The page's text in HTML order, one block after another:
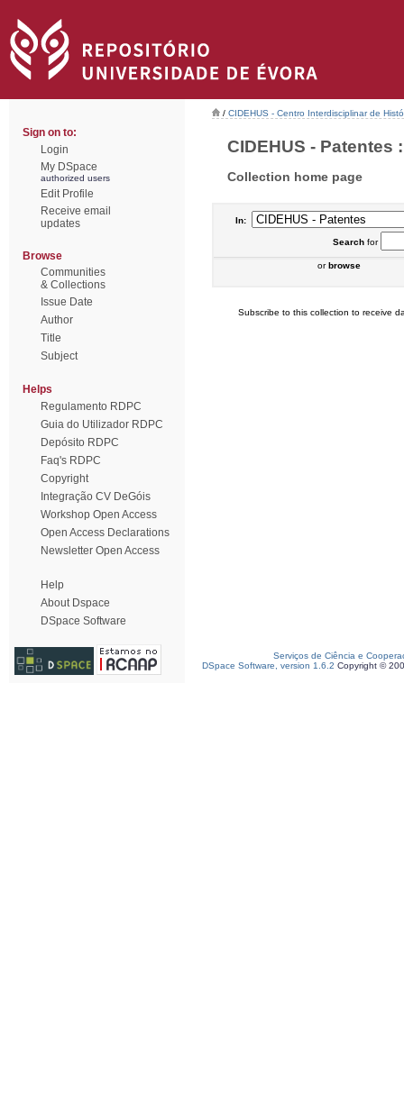
Sign on to:
Login
My DSpace
authorized users
Edit Profile
Receive email
updates
Browse
Communities
& Collections
Issue Date
Author
Title
Subject
Helps
Regulamento RDPC
Guia do Utilizador RDPC
Depósito RDPC
Faq's RDPC
Copyright
Integração CV DeGóis
Workshop Open Access
Open Access Declarations
Newsletter Open Access
Help
About Dspace
DSpace Software
/ CIDEHUS - Centro Interdisciplinar de
CIDEHUS - Patentes
Collection home page
In:
Searchfor
orbrowse
Subscribe to this collection to receive
Serviços de Ciência e
DSpace Software, version 1.6.2 Copyright ©